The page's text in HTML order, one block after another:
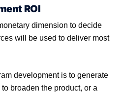
ROI
dimension to decide
will be used to deliver most
development is to generate
broaden the product, or a